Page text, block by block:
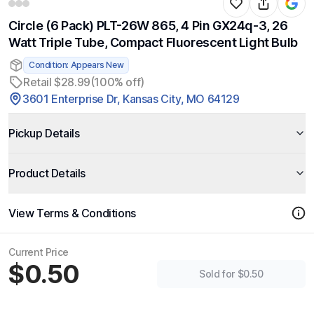
Circle (6 Pack) PLT-26W 865, 4 Pin GX24q-3, 26
Watt Triple Tube, Compact Fluorescent Light Bulb
Condition: Appears New
Retail $28.99(100% off)
3601 Enterprise Dr, Kansas City, MO 64129
Pickup Details
Product Details
View Terms & Conditions
Current Price
$0.50 Sold for $0.50